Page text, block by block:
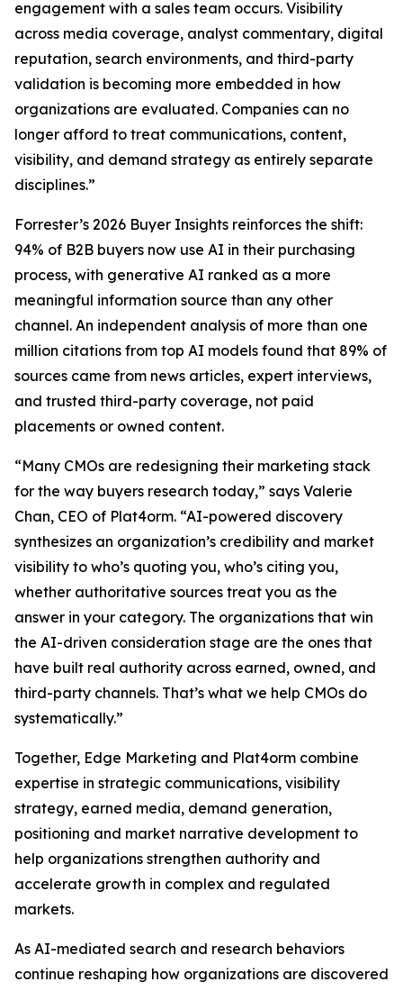
engagement with a sales team occurs. Visibility
across media coverage, analyst commentary, digital
reputation, search environments, and third-party
validation is becoming more embedded in how
organizations are evaluated. Companies can no
longer afford to treat communications, content,
visibility, and demand strategy as entirely separate
disciplines.”
Forrester’s 2026 Buyer Insights reinforces the shift:
94% of B2B buyers now use AI in their purchasing
process, with generative AI ranked as a more
meaningful information source than any other
channel. An independent analysis of more than one
million citations from top AI models found that 89% of
sources came from news articles, expert interviews,
and trusted third-party coverage, not paid
placements or owned content.
“Many CMOs are redesigning their marketing stack
for the way buyers research today,” says Valerie
Chan, CEO of Plat4orm. “AI-powered discovery
synthesizes an organization’s credibility and market
visibility to who’s quoting you, who’s citing you,
whether authoritative sources treat you as the
answer in your category. The organizations that win
the AI-driven consideration stage are the ones that
have built real authority across earned, owned, and
third-party channels. That’s what we help CMOs do
systematically.”
Together, Edge Marketing and Plat4orm combine
expertise in strategic communications, visibility
strategy, earned media, demand generation,
positioning and market narrative development to
help organizations strengthen authority and
accelerate growth in complex and regulated
markets.
As AI-mediated search and research behaviors
continue reshaping how organizations are discovered